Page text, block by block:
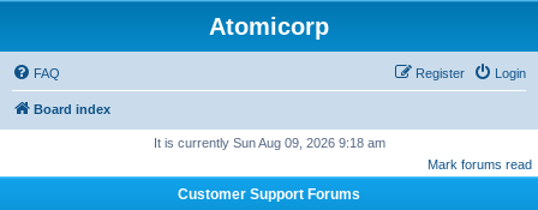
Atomicorp
FAQ Login
Register
Board index
It is currently Sun Aug 09, 2026 9:18 am
Mark forums read
Customer Support Forums